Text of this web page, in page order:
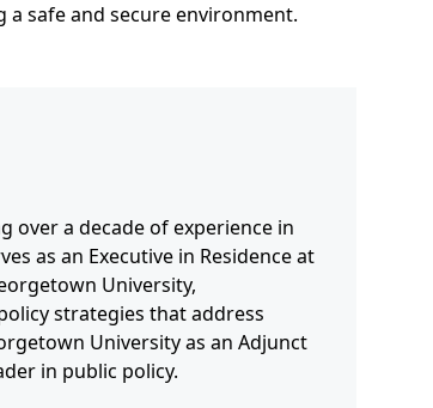
safe and secure environment.
over a decade of experience in
as an Executive in Residence at
University,
strategies that address
University as an Adjunct
in public policy.